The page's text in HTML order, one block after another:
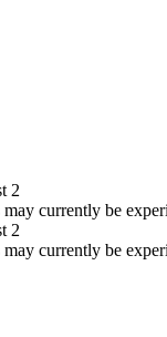
2
may currently be
2
may currently be